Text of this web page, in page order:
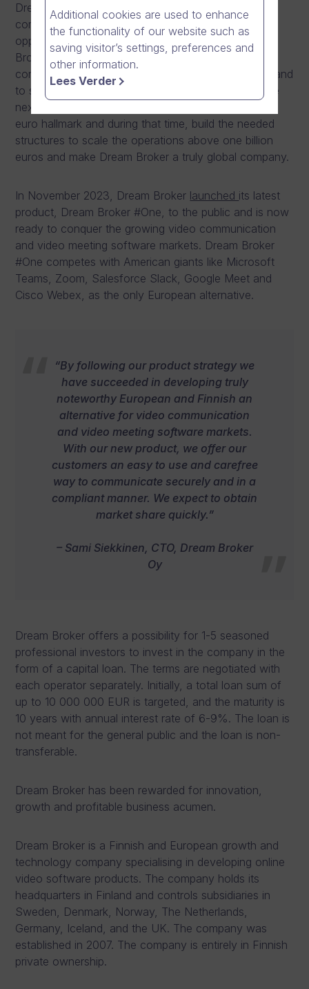
Dream Broker operates in the growing software and
communications market, with limitless business
opportunities for innovation and disruption. Dream
Broker has accomplished its first million, and has
continued growing above 10 million euros, from Finland
to span to 8 European countries and 13 offices. The
next near-term milestone is to break the 100 million
euro hallmark and during that time, build the needed
structures to scale the operations above one billion
euros and make Dream Broker a truly global company.
In November 2023, Dream Broker launched its latest
product, Dream Broker #One, to the public and is now
ready to conquer the growing video communication
and video meeting software markets. Dream Broker
#One competes with American giants like Microsoft
Teams, Zoom, Salesforce Slack, Google Meet and
Cisco Webex, as the only European alternative.
“By following our product strategy we
have succeeded in developing truly
noteworthy European and Finnish an
alternative for video communication
and video meeting software markets.
With our new product, we offer our
customers an easy to use and carefree
way to communicate securely and in a
compliant manner. We expect to obtain
market share quickly.”
– Sami Siekkinen, CTO, Dream Broker
Oy
Dream Broker offers a possibility for 1-5 seasoned
professional investors to invest in the company in the
form of a capital loan. The terms are negotiated with
each operator separately. Initially, a total loan sum of
up to 10 000 000 EUR is targeted, and the maturity is
10 years with annual interest rate of 6-9%. The loan is
not meant for the general public and the loan is non-
transferable.
Dream Broker has been rewarded for innovation,
growth and profitable business acumen.
Dream Broker is a Finnish and European growth and
technology company specialising in developing online
video software products. The company holds its
headquarters in Finland and controls subsidiaries in
Sweden, Denmark, Norway, The Netherlands,
Germany, Iceland, and the UK. The company was
established in 2007. The company is entirely in Finnish
private ownership.
Additional cookies are used to enhance
the functionality of our website such as
saving visitor’s settings, preferences and
other information.
Lees Verder